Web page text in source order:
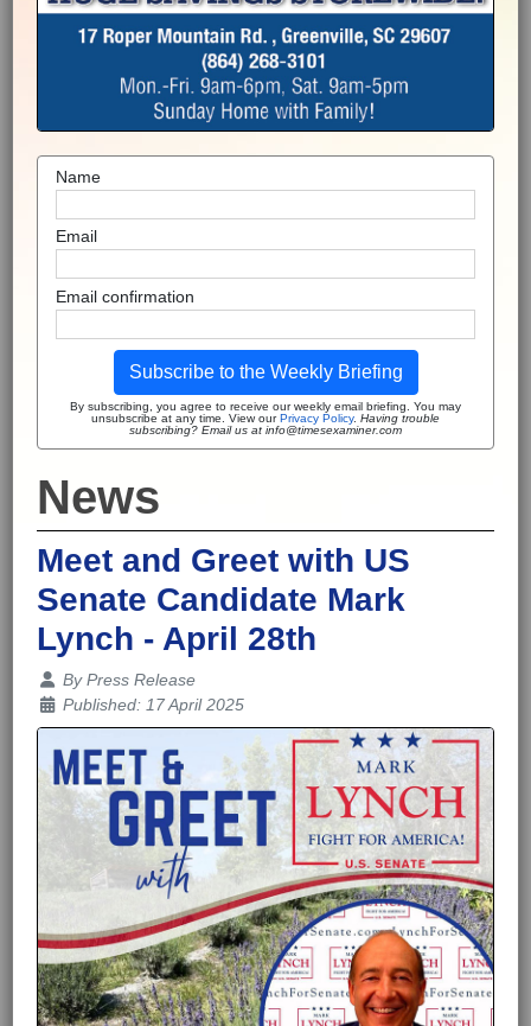
Name
Email
Email confirmation
Subscribe to the Weekly Briefing
By subscribing, you agree to receive our weekly email briefing. You may
unsubscribe at any time. View ourPrivacy Policy. Having trouble
subscribing? Email us at info@timesexaminer.com
News
Meet and Greet with US
Senate Candidate Mark
Lynch - April 28th
Details
ByPress Release
Published: 17 April 2025